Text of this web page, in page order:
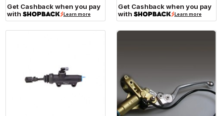
Get Cashback when you pay
with
Learn more
Get Cashback when you pay
with
Learn more